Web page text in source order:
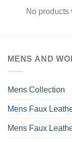
No products
MENS AND
Mens Collection
Mens Faux
Mens Faux